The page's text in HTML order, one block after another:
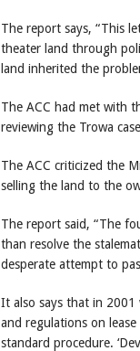
The report says, “This
theater land through
land inherited the
The ACC had met with
reviewing the Trowa
The ACC criticized the
selling the land to the
The report said, “The
than resolve the
desperate attempt to
It also says that in 2001
and regulations on
standard procedure.